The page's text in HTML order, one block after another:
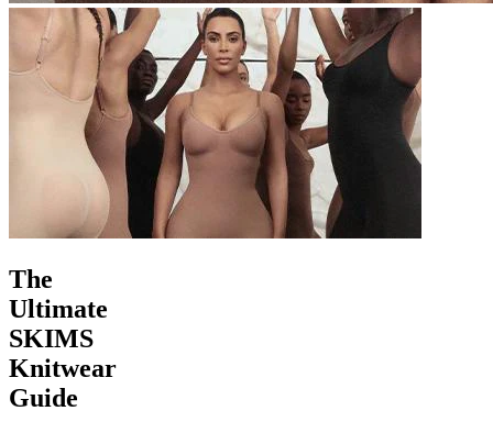
The
Ultimate
SKIMS
Knitwear
Guide